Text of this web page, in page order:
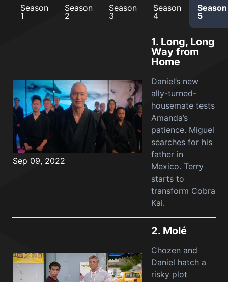
Season
1
Season
2
Season
3
Season
4
Season
5
Sep 09, 2022
1. Long, Long
Way from
Home
Daniel’s new
ally-turned-
housemate tests
Amanda’s
patience. Miguel
searches for his
father in
Mexico. Terry
starts to
transform Cobra
Kai.
2. Molé
Chozen and
Daniel hatch a
risky plot